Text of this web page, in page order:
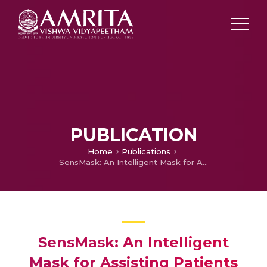
PUBLICATION
Home
Publications
SensMask: An Intelligent Mask for Assisting Patients During COVID-19 Emergencies
SensMask: An Intelligent
Mask for Assisting Patients